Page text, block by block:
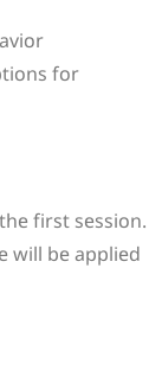
for
first session.
will be applied